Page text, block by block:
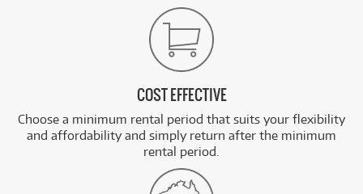
COST EFFECTIVE
Choose a minimum rental period that suits your flexibility
and affordability and simply return after the minimum
rental period.